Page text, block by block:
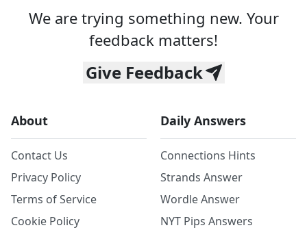
We are trying something new. Your
feedback matters!
Give Feedback
About
Contact Us
Privacy Policy
Terms of Service
Cookie Policy
Daily Answers
Connections Hints
Strands Answer
Wordle Answer
NYT Pips Answers